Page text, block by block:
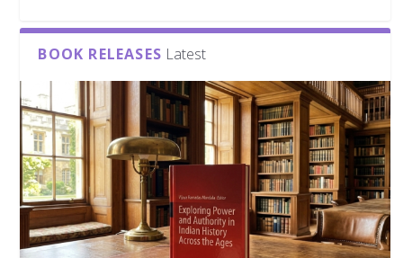
BOOK RELEASES Latest